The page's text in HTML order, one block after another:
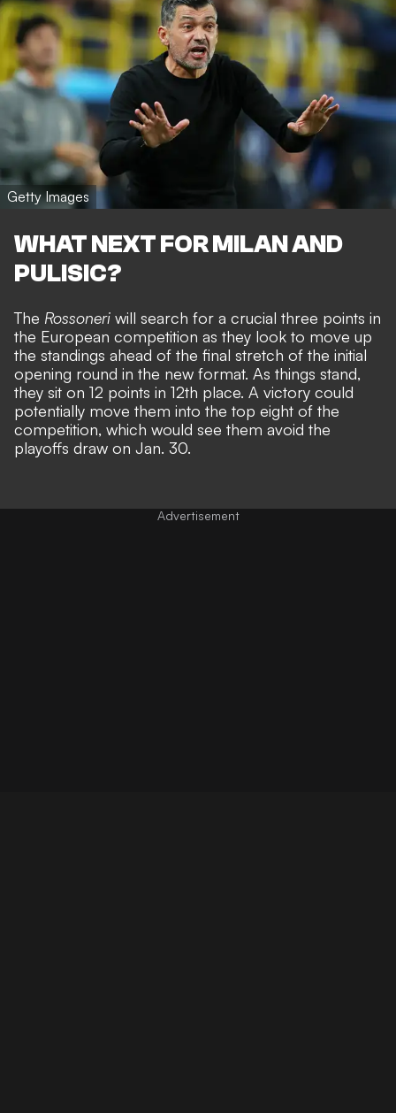
Getty Images
WHAT NEXT FOR MILAN AND
PULISIC?
The Rossoneri will search for a crucial three points in
the European competition as they look to move up
the standings ahead of the final stretch of the initial
opening round in the new format. As things stand,
they sit on 12 points in 12th place. A victory could
potentially move them into the top eight of the
competition, which would see them avoid the
playoffs draw on Jan. 30.